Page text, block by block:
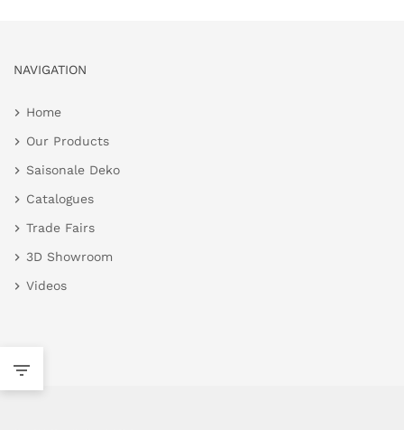
NAVIGATION
Home
Our Products
Saisonale Deko
Catalogues
Trade Fairs
3D Showroom
Videos